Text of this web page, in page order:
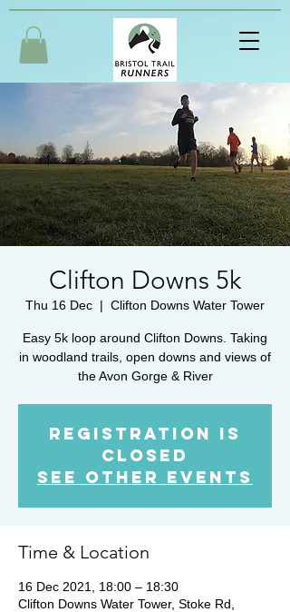
Clifton Downs 5k
Thu 16 Dec
  |
Clifton Downs Water Tower
Easy 5k loop around Clifton Downs. Taking
in woodland trails, open downs and views of
the Avon Gorge & River
Registration is
Closed
See other events
Time & Location
16 Dec 2021, 18:00 – 18:30
Clifton Downs Water Tower, Stoke Rd,